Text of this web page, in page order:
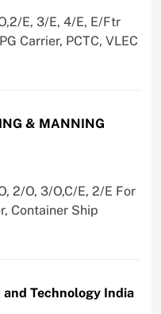
E, 3/E, 4/E, E/Ftr
Carrier, PCTC, VLEC
& MANNING
2/O, 3/O,C/E, 2/E For
Container Ship
Technology India